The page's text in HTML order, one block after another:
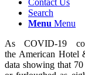
Contact Us
Search
Menu Menu
As COVID-19
the American Hotel
data showing that